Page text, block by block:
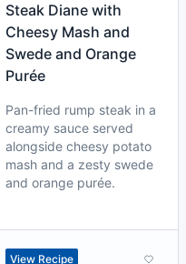
Steak Diane with
Cheesy Mash and
Swede and Orange
Purée
Pan-fried rump steak in a
creamy sauce served
alongside cheesy potato
mash and a zesty swede
and orange purée.
View Recipe